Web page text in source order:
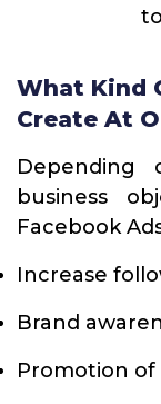
What Kind
Create At
Depending
business
Facebook
Increase
Brand
Promotion of